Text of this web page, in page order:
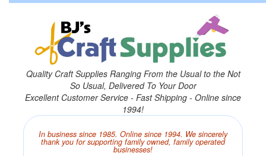
Quality Craft Supplies Ranging From the Usual to the Not
So Usual, Delivered To Your Door
Excellent Customer Service - Fast Shipping - Online since
1994!
In business since 1985. Online since 1994. We sincerely
thank you for supporting family owned, family operated
businesses!